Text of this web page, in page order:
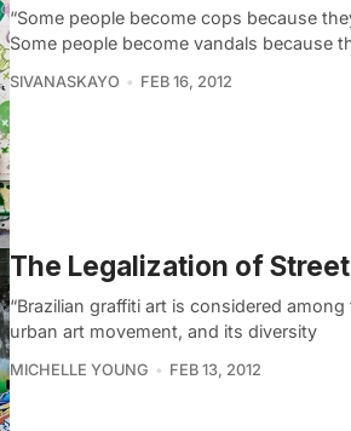
“Some people become cops because
Some people become vandals because
SIVANASKAYO FEB 16, 2012
The Legalization of
“Brazilian graffiti art is considered
urban art movement, and its diversity
MICHELLE YOUNG FEB 13, 2012